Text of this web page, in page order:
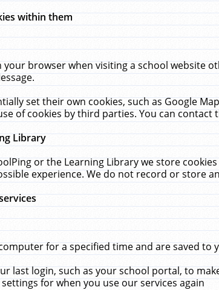
within them
your browser when visiting a school website
set their own cookies, such as Google
of cookies by third parties. You can
Library
or the Learning Library we store
experience. We do not record or store
for a specified time and are saved
last login, such as your school portal, to
for when you use our services again